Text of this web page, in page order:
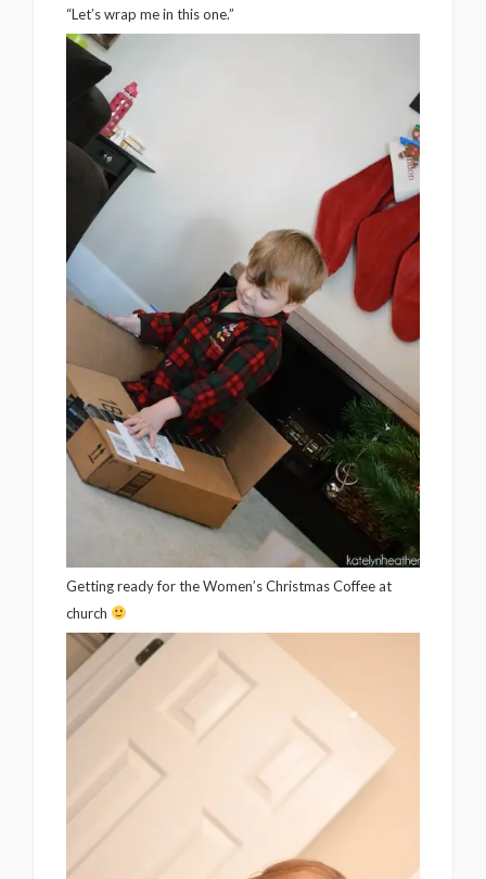
“Let’s wrap me in this one.”
Getting ready for the Women’s Christmas Coffee at
church